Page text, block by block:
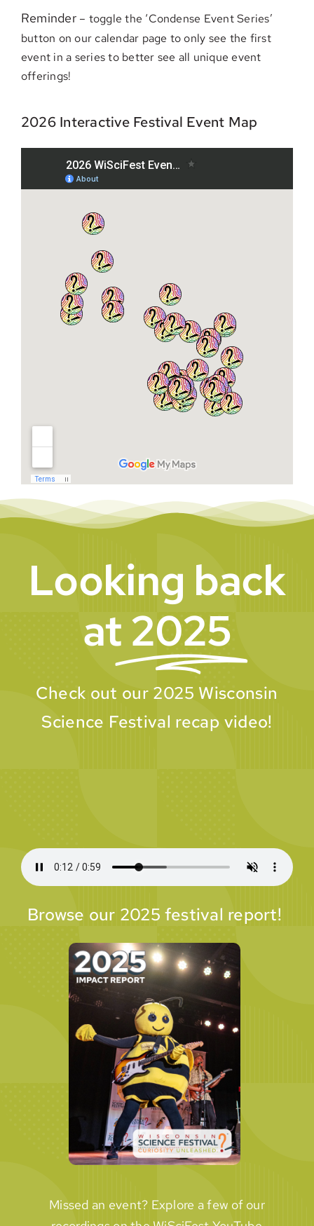
Reminder– toggle the ‘Condense Event Series’
button on our calendar page to only see the first
event in a series to better see all unique event
offerings!
2026 Interactive Festival Event Map
Looking back
at2025
Check out our 2025 Wisconsin
Science Festival recap video!
Browse our 2025 festival report!
Missed an event? Explore a few of our